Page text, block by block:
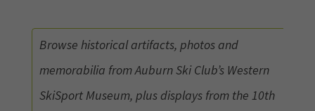
Browse historical artifacts, photos and
memorabilia from Auburn Ski Club’s Western
SkiSport Museum, plus displays from the 10th